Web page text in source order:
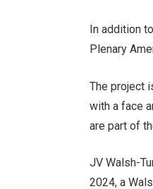
In addition
Plenary
The project
with a face
are part of
JV Walsh-
2024, a